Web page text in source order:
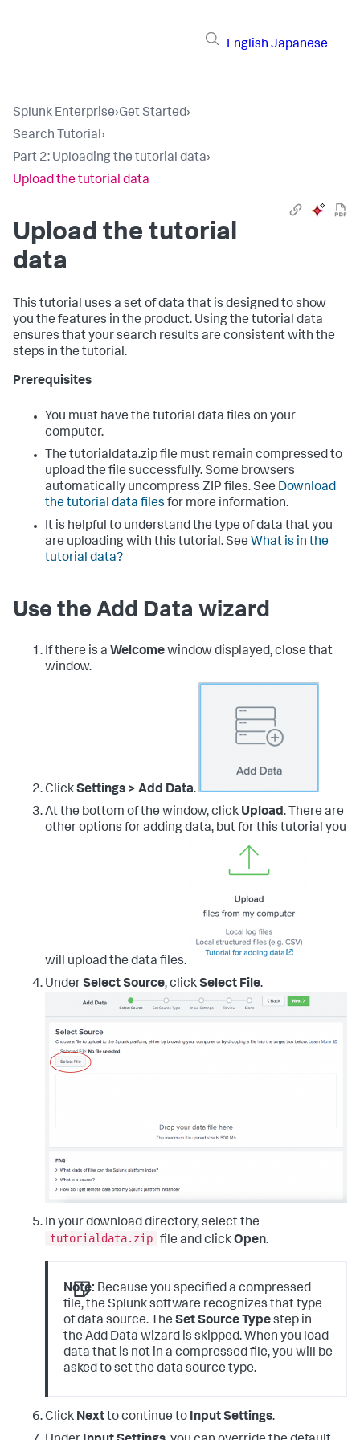
English Japanese
Splunk Enterprise›Get Started›
Search Tutorial›
Part 2: Uploading the tutorial data›
Upload the tutorial data
Upload the tutorial
data
This tutorial uses a set of data that is designed to show
you the features in the product. Using the tutorial data
ensures that your search results are consistent with the
steps in the tutorial.
Prerequisites
You must have the tutorial data files on your
computer.
The tutorialdata.zip file must remain compressed to
upload the file successfully. Some browsers
automatically uncompress ZIP files. See Download
the tutorial data files for more information.
It is helpful to understand the type of data that you
are uploading with this tutorial. See What is in the
tutorial data?
Use the Add Data wizard
If there is a Welcomewindow displayed, close that
window.
ClickSettings > Add Data.
At the bottom of the window, click Upload. There are
other options for adding data, but for this tutorial you
will upload the data files.
UnderSelect Source, clickSelect File.
In your download directory, select the
tutorialdata.zip file and clickOpen.
Note: Because you specified a compressed
file, the Splunk software recognizes that type
of data source. TheSet Source Typestep in
the Add Data wizard is skipped. When you load
data that is not in a compressed file, you will be
asked to set the data source type.
Click Nextto continue to Input Settings.